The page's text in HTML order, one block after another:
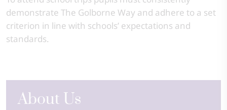
demonstrate The Golborne Way and adhere to a set
criterion in line with schools’ expectations and
standards.
About Us